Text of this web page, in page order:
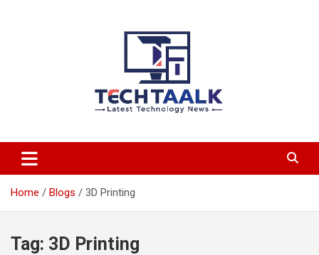
TechTaalk.com
Home Blogs 3D Printing
Tag: 3D Printing